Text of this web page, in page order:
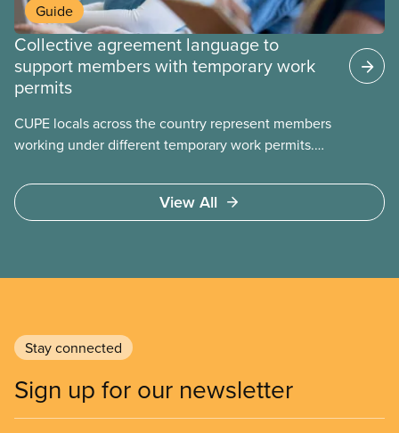
Guide
Collective agreement language to
support members with temporary work
permits
CUPE locals across the country represent members
working under different temporary work permits.
(TFW) permits, study permits and post-graduation
work permits (PGWP).
View All
Stay connected
Sign up for our newsletter